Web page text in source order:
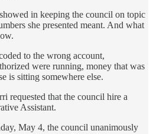
in keeping the council on topic
she presented meant. And what
to the wrong account,
were running, money that was
is sitting somewhere else.
requested that the council hire a
Assistant.
May 4, the council unanimously